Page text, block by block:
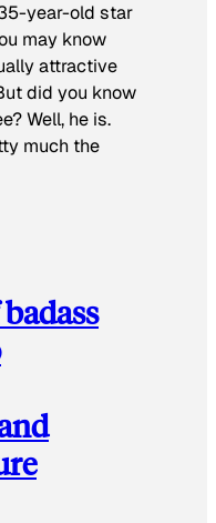
year-old star
may know
attractive
did you know
Well, he is.
much the